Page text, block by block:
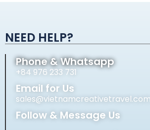
NEED HELP?
Phone & Whatsapp
+84 976 233 731
Email for Us
sales@vietnamcreativetravel.com
Follow & Message Us